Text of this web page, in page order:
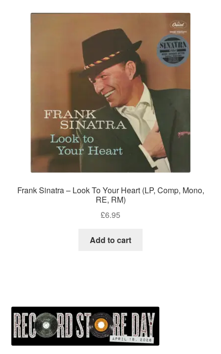
Frank Sinatra – Look To Your Heart (LP, Comp, Mono,
RE, RM)
£6.95
Add to cart